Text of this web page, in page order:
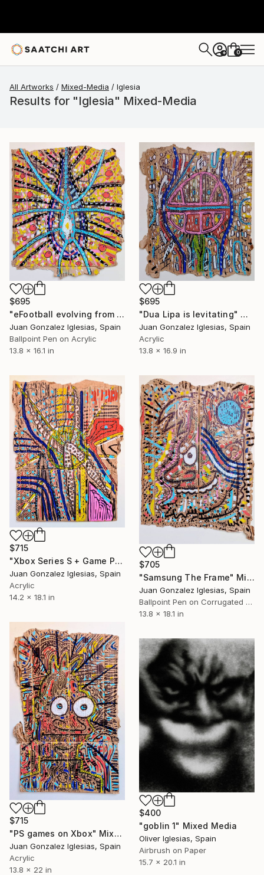
+ 0
All Artworks Mixed-Media Iglesia
Results for "Iglesia" Mixed-Media
$695
"eFootball evolving from Pro Evolution Soccer" Mixed Media
Juan Gonzalez Iglesias, Spain
Ballpoint Pen on Acrylic
13.8 x 16.1 in
$695
"Dua Lipa is levitating" Mixed Media
Juan Gonzalez Iglesias, Spain
Acrylic
13.8 x 16.9 in
$715
"Xbox Series S + Game Pass Ultimate" Mixed Media
Juan Gonzalez Iglesias, Spain
Acrylic
14.2 x 18.1 in
$705
"Samsung The Frame" Mixed Media
Juan Gonzalez Iglesias, Spain
Ballpoint Pen on Corrugated Cardboard
13.8 x 18.1 in
$715
"PS games on Xbox" Mixed Media
Juan Gonzalez Iglesias, Spain
Acrylic
13.8 x 22 in
$400
"goblin 1" Mixed Media
Oliver Iglesias, Spain
Airbrush on Paper
15.7 x 20.1 in